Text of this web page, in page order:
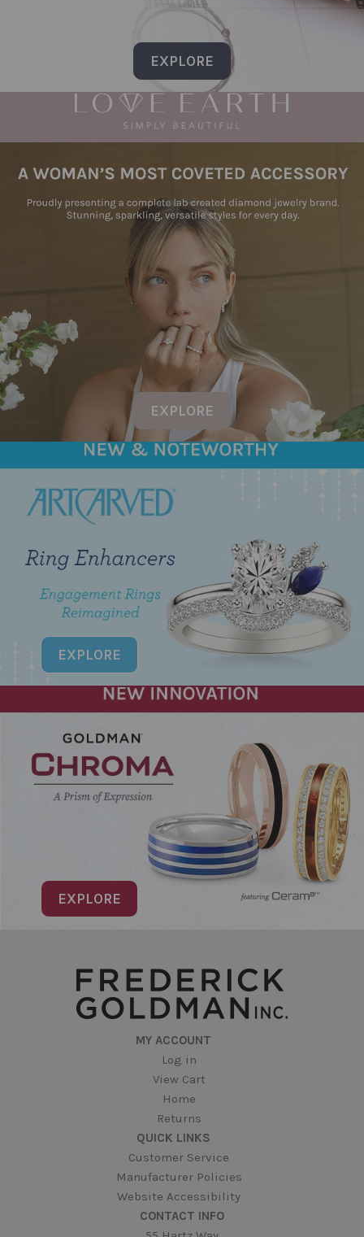
EXPLORE
EXPLORE
EXPLORE
EXPLORE
MY ACCOUNT
Log in
View Cart
Home
Returns
QUICK LINKS
Customer Service
Manufacturer Policies
Website Accessibility
CONTACT INFO